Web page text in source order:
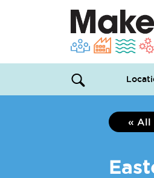
« All